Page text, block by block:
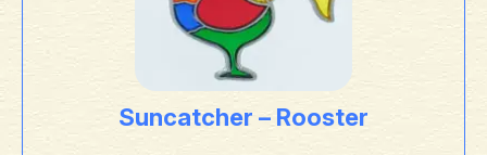
Suncatcher – Rooster